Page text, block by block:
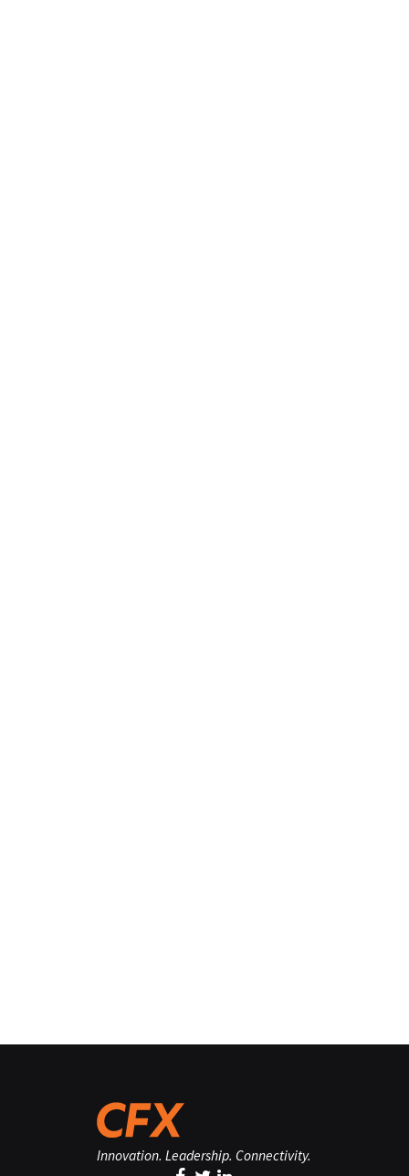
Innovation. Leadership. Connectivity.